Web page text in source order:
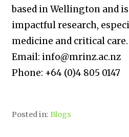
based in Wellington and
impactful research,
medicine and critical care.
Email: info@mrinz.ac.nz
Phone: +64 (0)4 805 0147
Posted in:Blogs